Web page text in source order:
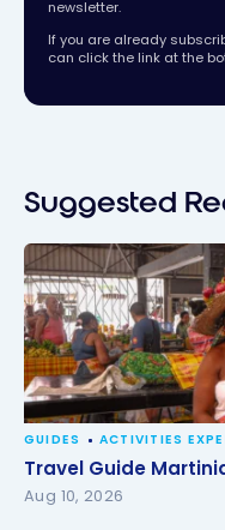
newsletter.
If you are already
can click the link at the
Suggested
Travel Guide
GUIDES ACTIVITIES
Travel Guide
Aug 10, 2026